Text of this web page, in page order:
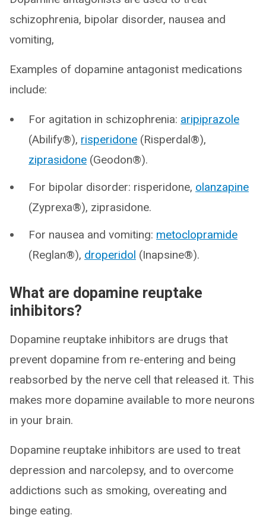
schizophrenia, bipolar disorder, nausea and
vomiting,
Examples of dopamine antagonist medications
include:
For agitation in schizophrenia: aripiprazole
(Abilify®), risperidone (Risperdal®),
ziprasidone (Geodon®).
For bipolar disorder: risperidone, olanzapine
(Zyprexa®), ziprasidone.
For nausea and vomiting: metoclopramide
(Reglan®), droperidol (Inapsine®).
What are dopamine reuptake
inhibitors?
Dopamine reuptake inhibitors are drugs that
prevent dopamine from re-entering and being
reabsorbed by the nerve cell that released it. This
makes more dopamine available to more neurons
in your brain.
Dopamine reuptake inhibitors are used to treat
depression and narcolepsy, and to overcome
addictions such as smoking, overeating and
binge eating.